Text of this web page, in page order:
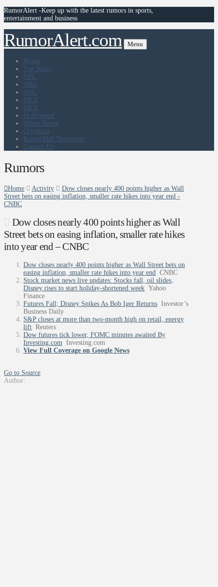
RumorAlert -Keep up with the latest rumors in sports,
entertainment and business
RumorAlert.com Menu
Home
Top News
NFL
NBA
NHL
MLB
MLS
Hollywood
White House
Olympics
RumorMill Newsletter
Contact Us
Rumors
Home Activity
Dow closes nearly 400 points higher as Wall
Street bets on easing inflation, smaller rate hikes into year end -
CNBC
Dow closes nearly 400 points higher as Wall
Street bets on easing inflation, smaller rate hikes
into year end – CNBC
Dow closes nearly 400 points higher as Wall Street bets on
easing inflation, smaller rate hikes into year end CNBC
Stock market news live updates: Stocks fall, oil slides,
Disney rises to start holiday-shortened week Yahoo
Finance
Futures Fall; Disney Spikes As Bob Iger Returns Investor’s
Business Daily
S&P closes at more than two-month high on retail, energy
lift Reuters
Dow futures tick lower, FOMC minutes awaited By
Investing.com Investing.com
View Full Coverage on Google News
Go to Source
Author: